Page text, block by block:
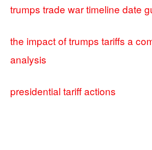
trumps trade war timeline date
the impact of trumps tariffs a
analysis
presidential tariff actions